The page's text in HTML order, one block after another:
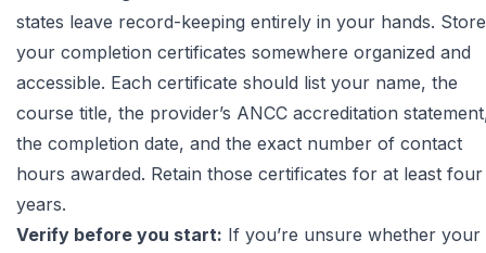
states leave record-keeping entirely in your hands. Store
your completion certificates somewhere organized and
accessible. Each certificate should list your name, the
course title, the provider’s ANCC accreditation
the completion date, and the exact number of contact
hours awarded. Retain those certificates for at least four
years.
Verify before you start: If you’re unsure whether your